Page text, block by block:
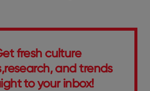
fresh culture
and trends
to your inbox!